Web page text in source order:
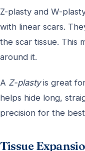
Z-plasty and W-
with linear scars.
the scar tissue. This
around it.
A Z-plastyis great
helps hide long,
precision for the
Tissue